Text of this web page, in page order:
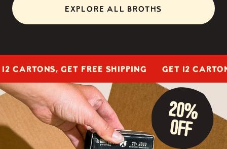
EXPLORE ALL BROTHS
GET FREE SHIPPING GET 12 CARTONS,